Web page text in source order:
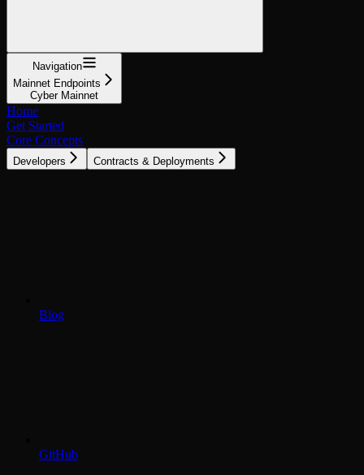
Navigation
Mainnet Endpoints
Cyber Mainnet
Home
Get Started
Core Concepts
Developers Contracts & Deployments
Blog
GitHub